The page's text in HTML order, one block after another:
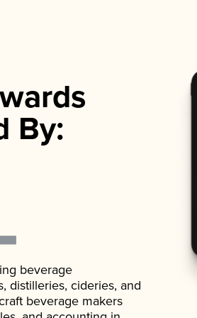
By:
beverage
distilleries, cideries, and
beverage makers